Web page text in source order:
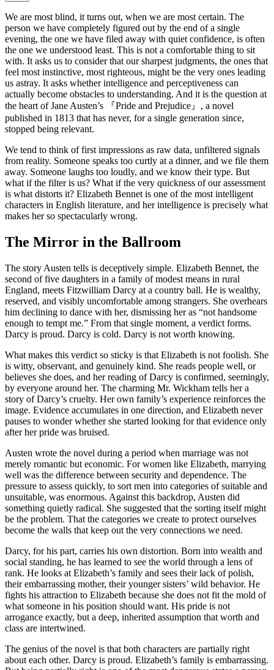
We are most blind, it turns out, when we are most certain. The
person we have completely figured out by the end of a single
evening, the one we have filed away with quiet confidence, is often
the one we understood least. This is not a comfortable thing to sit
with. It asks us to consider that our sharpest judgments, the ones that
feel most instinctive, most righteous, might be the very ones leading
us astray. It asks whether intelligence and perceptiveness can
actually become obstacles to understanding. And it is the question at
the heart ofJane Austen’s 『Pride and Prejudice』 , a novel
published in 1813 that has never, for a single generation since,
stopped being relevant.
We tend to think of first impressions as raw data, unfiltered signals
from reality. Someone speaks too curtly at a dinner, and we file them
away. Someone laughs too loudly, and we know their type. But
what if the filter is us? What if the very quickness of our assessment
is what distorts it? Elizabeth Bennet is one of the most intelligent
characters in English literature, and her intelligence is precisely what
makes her so spectacularly wrong.
The Mirror in the Ballroom
The story Austen tells is deceptively simple. Elizabeth Bennet, the
second of five daughters in a family of modest means in rural
England, meets Fitzwilliam Darcy at a country ball. He is wealthy,
reserved, and visibly uncomfortable among strangers. She overhears
him declining to dance with her, dismissing her as “not handsome
enough to tempt me.” From that single moment, a verdict forms.
Darcy is proud. Darcy is cold. Darcy is not worth knowing.
What makes this verdict so sticky is that Elizabeth is not foolish. She
is witty, observant, and genuinely kind. She reads people well, or
believes she does, and her reading of Darcy is confirmed, seemingly,
by everyone around her. The charming Mr. Wickham tells her a
story of Darcy’s cruelty. Her own family’s experience reinforces the
image. Evidence accumulates in one direction, and Elizabeth never
pauses to wonder whether she started looking for that evidence only
after her pride was bruised.
Austen wrote the novel during a period when marriage was not
merely romantic but economic. For women like Elizabeth, marrying
well was the difference between security and dependence. The
pressure to assess quickly, to sort men into categories of suitable and
unsuitable, was enormous. Against this backdrop, Austen did
something quietly radical. She suggested that the sorting itself might
be the problem. That the categories we create to protect ourselves
become the walls that keep out the very connections we need.
Darcy, for his part, carries his own distortion. Born into wealth and
social standing, he has learned to see the world through a lens of
rank. He looks at Elizabeth’s family and sees their lack of polish,
their embarrassing mother, their younger sisters’ wild behavior. He
fights his attraction to Elizabeth because she does not fit the mold of
what someone in his position should want. His pride is not
arrogance exactly, but a deep, inherited assumption that worth and
class are intertwined.
The genius of the novel is that both characters are partially right
about each other. Darcy is proud. Elizabeth’s family is embarrassing.